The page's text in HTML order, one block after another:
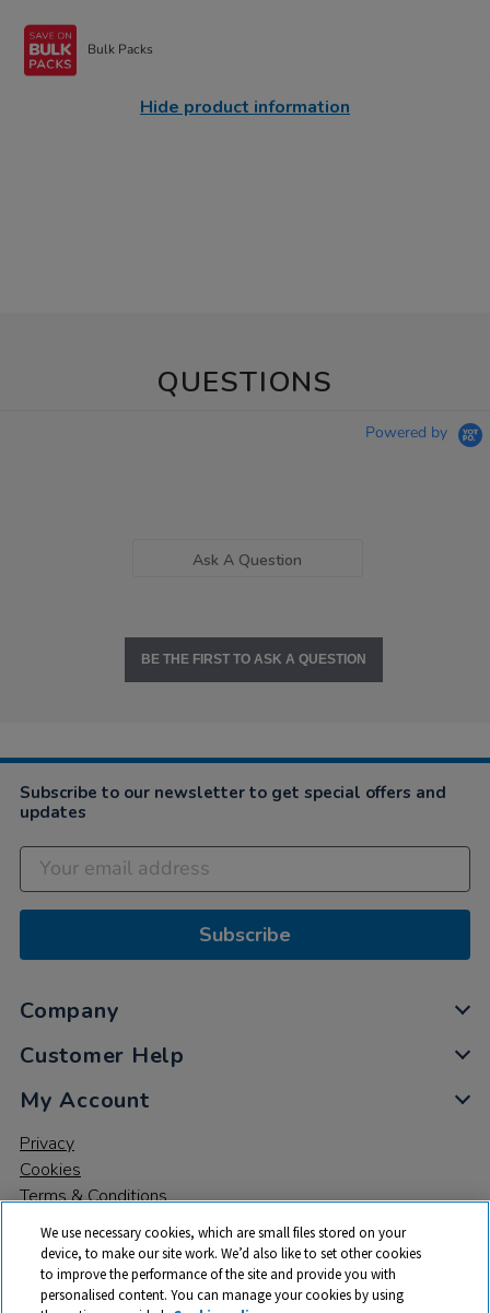
Bulk Packs
Hide product information
QUESTIONS
Powered by
Ask A Question
BE THE FIRST TO ASK A QUESTION
Subscribe to our newsletter to get special offers and
updates
Subscribe
Company
Customer Help
My Account
Privacy
Cookies
Terms & Conditions
We use necessary cookies, which are small files stored on your
device, to make our site work. We’d also like to set other cookies
to improve the performance of the site and provide you with
personalised content. You can manage your cookies by using